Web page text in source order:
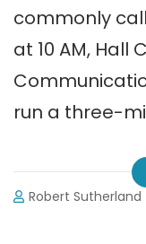
commonly
at 10 AM, Hall
run a three-
Robert Sutherland